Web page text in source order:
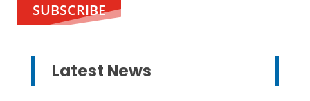
SUBSCRIBE
Latest News